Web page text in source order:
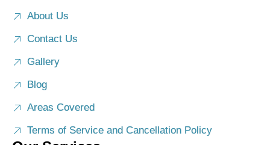
About Us
Contact Us
Gallery
Blog
Areas Covered
Terms of Service and Cancellation Policy